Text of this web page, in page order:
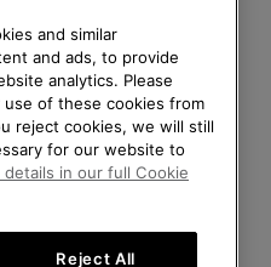
›| français ›
of Sale Warranty Cookies
YOUR
available
and similar
and ads, to provide
analytics. Please
of these cookies from
reject cookies, we will still
for our website to
in our full Cookie
Reject All